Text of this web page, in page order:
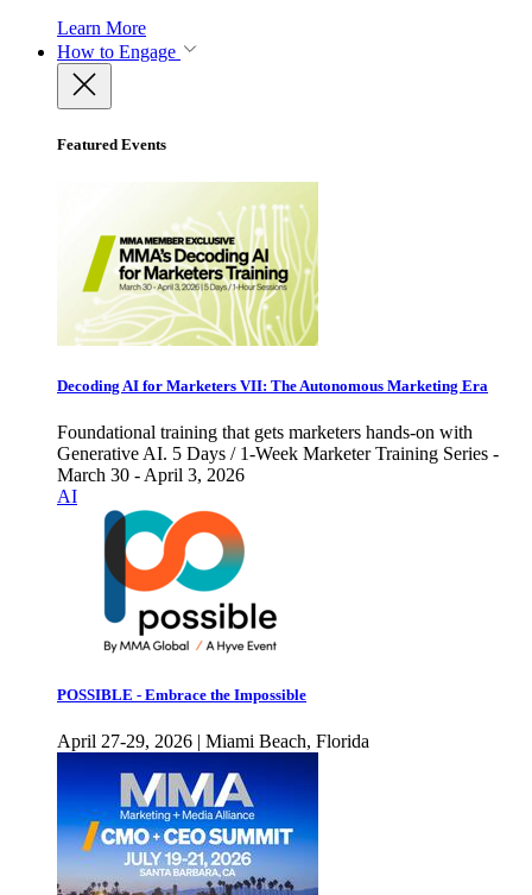
Learn More
How to Engage
Featured Events
Decoding AI for Marketers VII: The Autonomous Marketing Era
Foundational training that gets marketers hands-on with
Generative AI. 5 Days / 1-Week Marketer Training Series -
March 30 - April 3, 2026
AI
POSSIBLE - Embrace the Impossible
April 27-29, 2026 | Miami Beach, Florida